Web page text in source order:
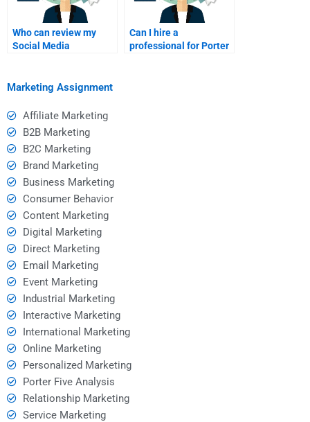
Who can review my
Social Media
Can I hire a
professional for Porter
Marketing Assignment
Affiliate Marketing
B2B Marketing
B2C Marketing
Brand Marketing
Business Marketing
Consumer Behavior
Content Marketing
Digital Marketing
Direct Marketing
Email Marketing
Event Marketing
Industrial Marketing
Interactive Marketing
International Marketing
Online Marketing
Personalized Marketing
Porter Five Analysis
Relationship Marketing
Service Marketing